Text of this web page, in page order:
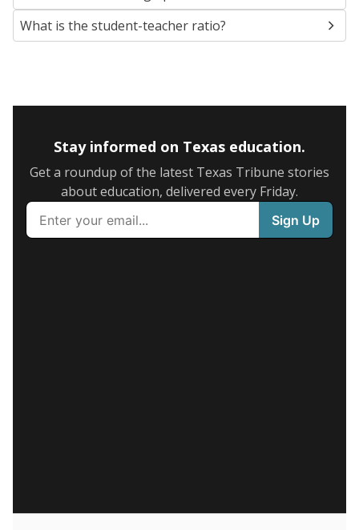
What is the student-teacher ratio?
Stay informed on Texas education.
Get a roundup of the latest Texas Tribune stories
about education, delivered every Friday.